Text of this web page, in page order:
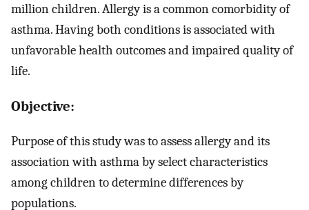
million children. Allergy is a common comorbidity of
asthma. Having both conditions is associated with
unfavorable health outcomes and impaired quality of
life.
Objective:
Purpose of this study was to assess allergy and its
association with asthma by select characteristics
among children to determine differences by
populations.